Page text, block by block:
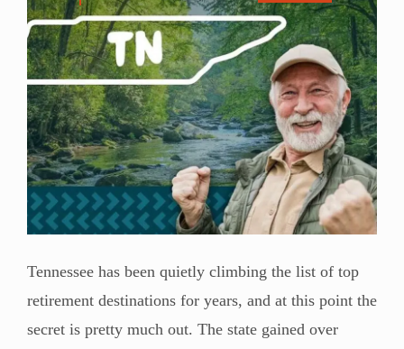
Tennessee has been quietly climbing the list of top
retirement destinations for years, and at this point the
secret is pretty much out. The state gained over